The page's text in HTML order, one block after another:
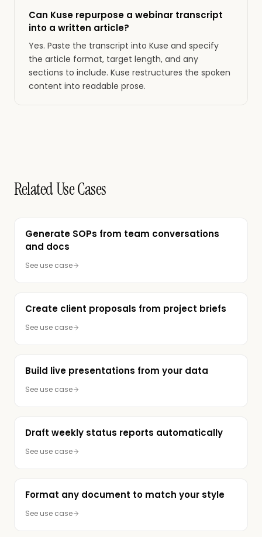
Can Kuse repurpose a webinar transcript
into a written article?
Yes. Paste the transcript into Kuse and specify
the article format, target length, and any
sections to include. Kuse restructures the spoken
content into readable prose.
Related Use Cases
Generate SOPs from team conversations
and docs
See use case
Create client proposals from project briefs
See use case
Build live presentations from your data
See use case
Draft weekly status reports automatically
See use case
Format any document to match your style
See use case